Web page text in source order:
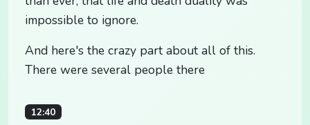
impossible to ignore.
And here's the crazy part about all of this.
There were several people there
12:40